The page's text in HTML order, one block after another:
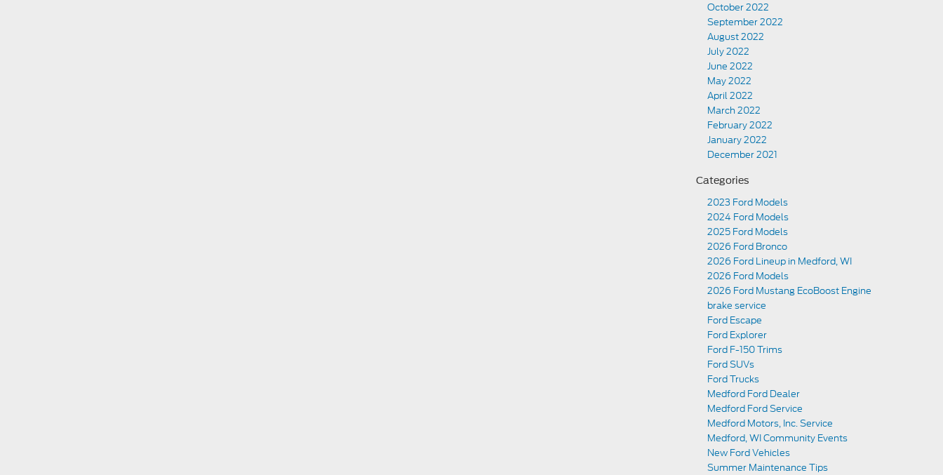
October 2022
September 2022
August 2022
July 2022
June 2022
May 2022
April 2022
March 2022
February 2022
January 2022
December 2021
Categories
2023 Ford Models
2024 Ford Models
2025 Ford Models
2026 Ford Bronco
2026 Ford Lineup in Medford, WI
2026 Ford Models
2026 Ford Mustang EcoBoost Engine
brake service
Ford Escape
Ford Explorer
Ford F-150 Trims
Ford SUVs
Ford Trucks
Medford Ford Dealer
Medford Ford Service
Medford Motors, Inc. Service
Medford, WI Community Events
New Ford Vehicles
Summer Maintenance Tips